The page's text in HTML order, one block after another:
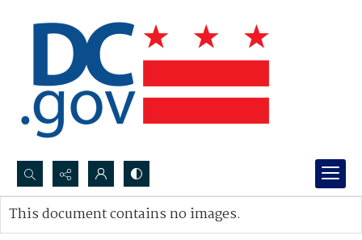
Search...
Advanced search
This document contains no images.